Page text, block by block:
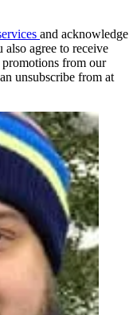
and acknowledge
also agree to receive
from our
unsubscribe from at